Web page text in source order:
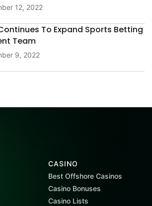
12, 2022
Continues To Expand Sports Betting
Team
9, 2022
CASINO
Best Offshore Casinos
Casino Bonuses
Casino Lists